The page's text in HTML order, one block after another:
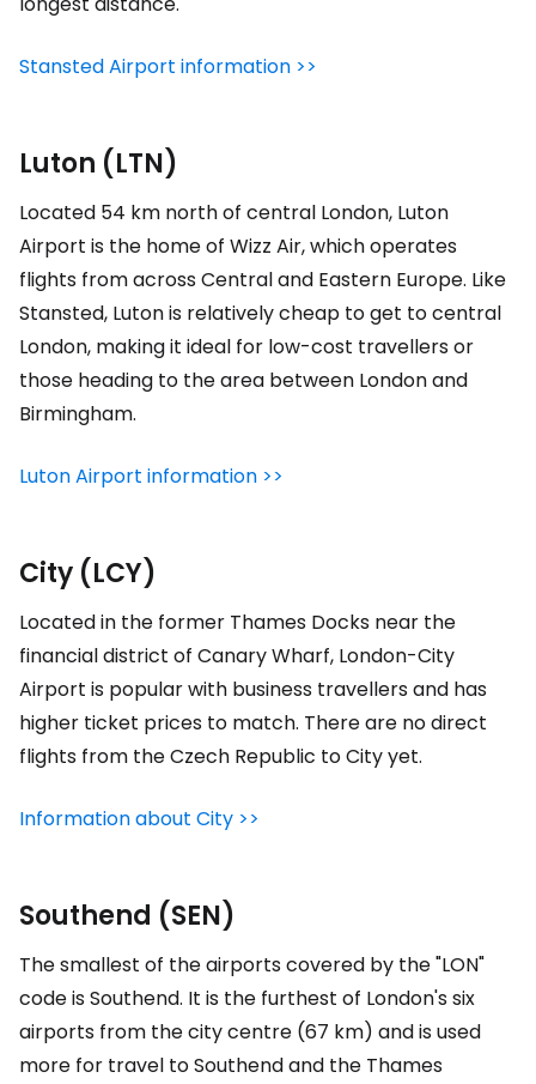
Stansted Airport information >>
Luton (LTN)
Located 54 km north of central London, Luton
Airport is the home of Wizz Air, which operates
flights from across Central and Eastern Europe. Like
Stansted, Luton is relatively cheap to get to central
London, making it ideal for low-cost travellers or
those heading to the area between London and
Birmingham.
Luton Airport information >>
City (LCY)
Located in the former Thames Docks near the
financial district of Canary Wharf, London-City
Airport is popular with business travellers and has
higher ticket prices to match. There are no direct
flights from the Czech Republic to City yet.
Information about City >>
Southend (SEN)
The smallest of the airports covered by the "LON"
code is Southend. It is the furthest of London's six
airports from the city centre (67 km) and is used
more for travel to Southend and the Thames